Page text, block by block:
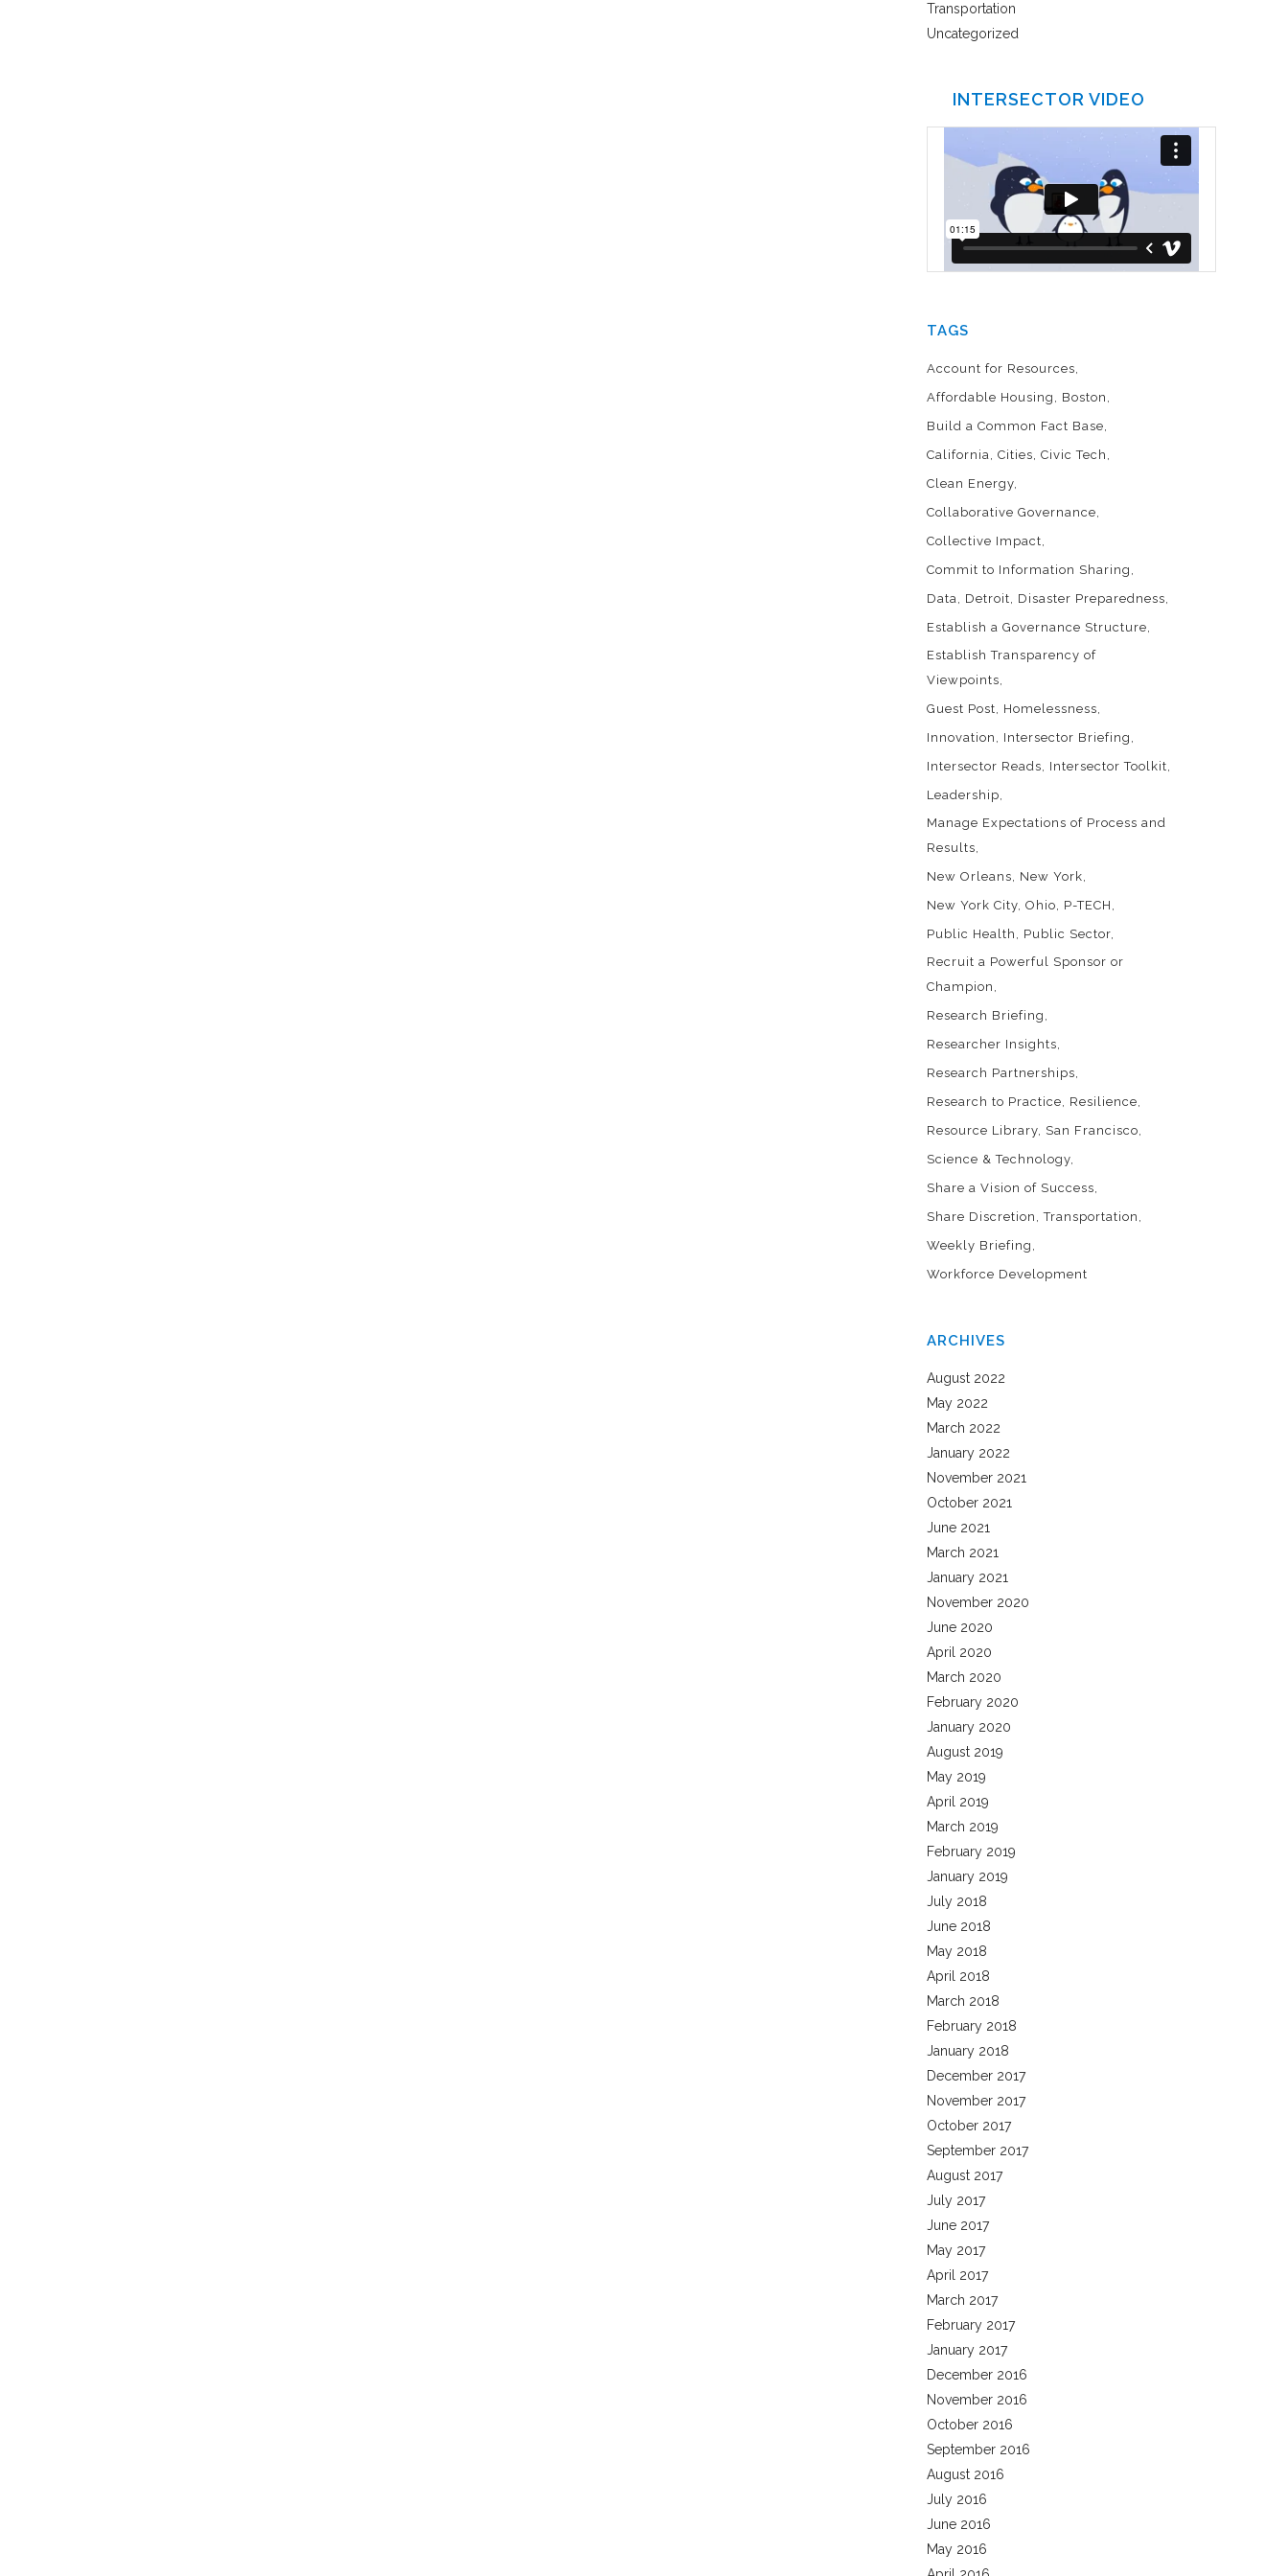
Transportation
Uncategorized
INTERSECTOR VIDEO
TAGS
Account for Resources
Affordable Housing
Boston
Build a Common Fact Base
California Cities Civic Tech
Clean Energy
Collaborative Governance
Collective Impact
Commit to Information Sharing
Data
Detroit
Disaster Preparedness
Establish a Governance Structure
Establish Transparency of
Viewpoints
Guest Post
Homelessness
Innovation
Intersector Briefing
Intersector Reads
Intersector Toolkit
Leadership
Manage Expectations of Process and
Results
New Orleans
New York
New York City Ohio
P-TECH
Public Health
Public Sector
Recruit a Powerful Sponsor or
Champion
Research Briefing
Researcher Insights
Research Partnerships
Research to Practice
Resilience
Resource Library San Francisco
Science & Technology
Share a Vision of Success
Share Discretion
Transportation
Weekly Briefing
Workforce Development
ARCHIVES
August 2022
May 2022
March 2022
January 2022
November 2021
October 2021
June 2021
March 2021
January 2021
November 2020
June 2020
April 2020
March 2020
February 2020
January 2020
August 2019
May 2019
April 2019
March 2019
February 2019
January 2019
July 2018
June 2018
May 2018
April 2018
March 2018
February 2018
January 2018
December 2017
November 2017
October 2017
September 2017
August 2017
July 2017
June 2017
May 2017
April 2017
March 2017
February 2017
January 2017
December 2016
November 2016
October 2016
September 2016
August 2016
July 2016
June 2016
May 2016